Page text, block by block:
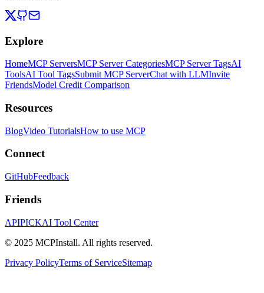
Explore
HomeMCP ServersMCP Server CategoriesMCP Server TagsAI
ToolsAI Tool TagsSubmit MCP ServerChat with LLMInvite
FriendsModel Credit Comparison
Resources
BlogVideo TutorialsHow to use MCP
Connect
GitHubFeedback
Friends
APIPICKAI Tool Center
© 2025 MCPInstall. All rights reserved.
Privacy PolicyTerms of ServiceSitemap